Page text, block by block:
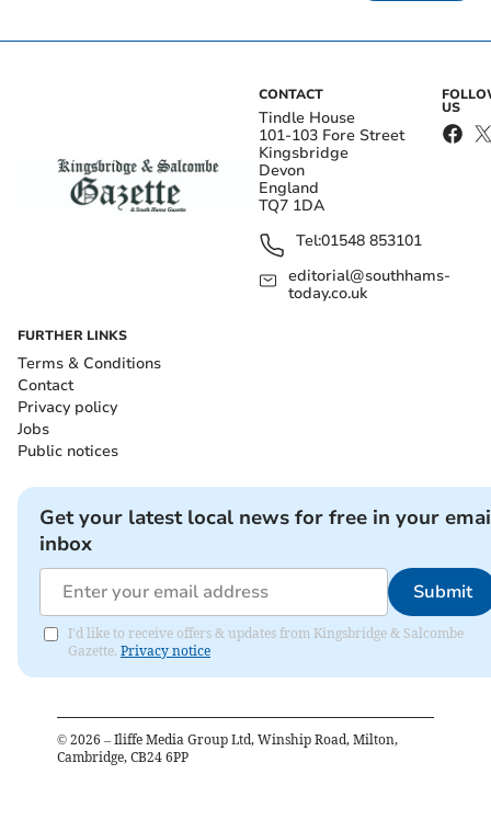
CONTACT
Tindle House
101-103 Fore Street
Kingsbridge
Devon
England
TQ7 1DA
Tel:01548 853101
editorial@southhams-
today.co.uk
US
FURTHER LINKS
Terms & Conditions
Contact
Privacy policy
Jobs
Public notices
Get your latest local news for free in your
inbox
Submit
I'd like to receive offers & updates from Kingsbridge & Salcombe
Gazette. Privacy notice
© 2026 – Iliffe Media Group Ltd, Winship Road, Milton,
Cambridge, CB24 6PP